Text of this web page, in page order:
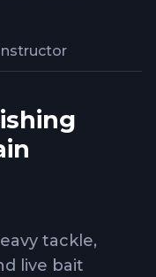
tackle,
live bait